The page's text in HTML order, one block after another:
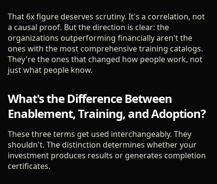
That 6x figure deserves scrutiny. It's a correlation, not
a causal proof. But the direction is clear: the
organizations outperforming financially aren't the
ones with the most comprehensive training catalogs.
They're the ones that changed how people work, not
just what people know.
What's the Difference Between
Enablement, Training, and Adoption?
These three terms get used interchangeably. They
shouldn't. The distinction determines whether your
investment produces results or generates completion
certificates.